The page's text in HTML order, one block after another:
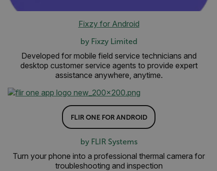
Fixzy for Android
by Fixzy Limited
Developed for mobile field service technicians and
desktop customer service agents to provide expert
assistance anywhere, anytime.
FLIR ONE FOR ANDROID
by FLIR Systems
Turn your phone into a professional thermal camera for
troubleshooting and inspection